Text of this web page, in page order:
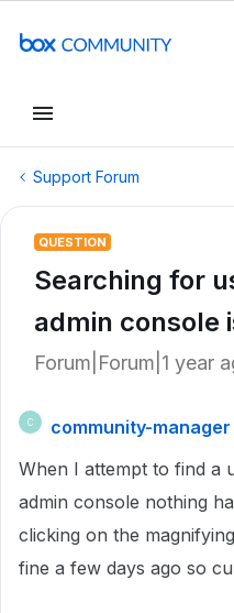
Support Forum
QUESTION
Searching for
admin console
Forum|Forum|1 year
C
community-manager
When I attempt to find a
admin console nothing
clicking on the
fine a few days ago so